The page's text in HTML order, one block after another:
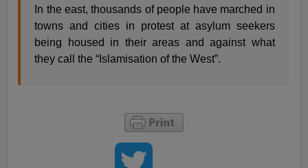
In the east, thousands of people have marched in
towns and cities in protest at asylum seekers
being housed in their areas and against what
they call the “Islamisation of the West”.